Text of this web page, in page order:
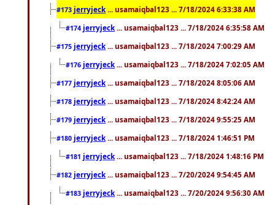
#173 jerryjeck ... usamaiqbal123 ... 7/18/2024 6:33:38 AM
#174 jerryjeck ... usamaiqbal123 ... 7/18/2024 6:35:58 AM
#175 jerryjeck ... usamaiqbal123 ... 7/18/2024 7:00:29 AM
#176 jerryjeck ... usamaiqbal123 ... 7/18/2024 7:02:05 AM
#177 jerryjeck ... usamaiqbal123 ... 7/18/2024 8:05:06 AM
#178 jerryjeck ... usamaiqbal123 ... 7/18/2024 8:42:24 AM
#179 jerryjeck ... usamaiqbal123 ... 7/18/2024 9:55:25 AM
#180 jerryjeck ... usamaiqbal123 ... 7/18/2024 1:46:51 PM
#181 jerryjeck ... usamaiqbal123 ... 7/18/2024 1:48:16 PM
#182 jerryjeck ... usamaiqbal123 ... 7/20/2024 9:54:45 AM
#183 jerryjeck ... usamaiqbal123 ... 7/20/2024 9:56:30 AM